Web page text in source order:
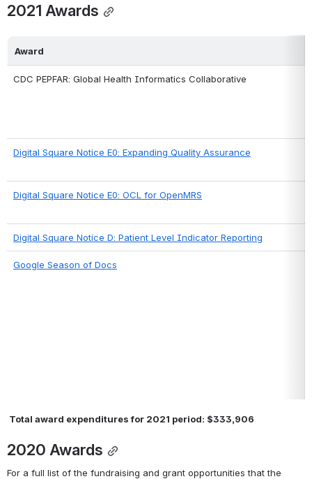
2021 Awards
Award
CDC PEPFAR: Global Health Informatics Collaborative
Digital Square Notice E0: Expanding Quality Assurance
Digital Square Notice E0: OCL for OpenMRS
Digital Square Notice D: Patient Level Indicator Reporting
Google Season of Docs
Total award expenditures for 2021 period: $333,906
2020 Awards
For a full list of the fundraising and grant opportunities that the